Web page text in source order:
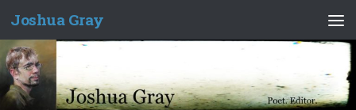
Skip to content
Joshua Gray